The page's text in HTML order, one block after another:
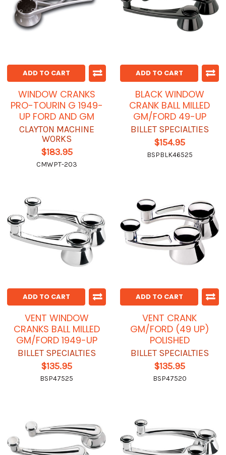
ADD TO CART
WINDOW CRANKS
PRO-TOURIN G 1949-
UP FORD AND GM
CLAYTON MACHINE
WORKS
$183.95
CMWPT-203
ADD TO CART
BLACK WINDOW
CRANK BALL MILLED
GM/FORD 49-UP
BILLET SPECIALTIES
$154.95
BSPBLK46525
ADD TO CART
VENT WINDOW
CRANKS BALL MILLED
GM/FORD 1949-UP
BILLET SPECIALTIES
$135.95
BSP47525
ADD TO CART
VENT CRANK
GM/FORD (49 UP)
POLISHED
BILLET SPECIALTIES
$135.95
BSP47520